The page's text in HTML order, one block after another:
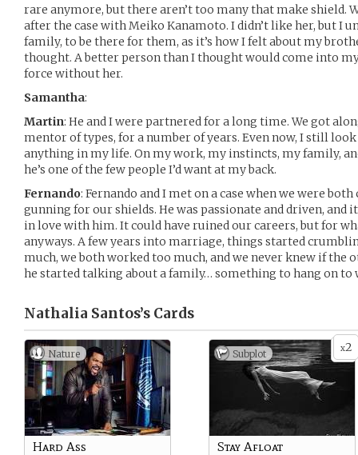
rare anymore, but there aren’t too many that make shield.
after the case with Meiko Kanamoto. I didn’t like her, but I
family, to be there for them, as it’s how I felt about my
thought. A better person than I thought would come into
force without her.
Samantha:
Martin: He and I were partnered for a long time. We got
mentor of types, for a number of years. Even now, I still
anything in my life. On my work, my instincts, my family,
he’s one of the few people I’d want at my back.
Fernando: Fernando and I met on a case when we were
gunning for our shields. He was passionate and driven, and
in love with him. It could have ruined our careers, but for
anyways. A few years into marriage, things started
much, we both worked too much, and we never knew if the
he started talking about a family… something to hang on
Nathalia Santos’s Cards
Nature
Hard Ass
x2
Subplot
Stay Afloat